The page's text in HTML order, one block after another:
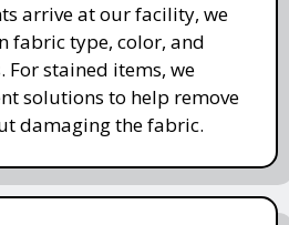
arrive at our facility, we
fabric type, color, and
For stained items, we
solutions to help remove
damaging the fabric.